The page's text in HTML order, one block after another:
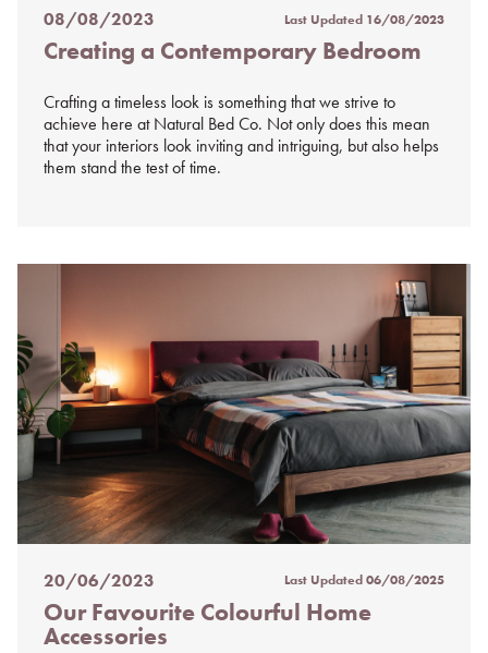
Posted
on
08/08/2023 Last Updated 16/08/2023
Creating a Contemporary Bedroom
Crafting a timeless look is something that we strive to
achieve here at Natural Bed Co. Not only does this mean
that your interiors look inviting and intriguing, but also helps
them stand the test of time.
Posted
on
%s
20/06/2023 Last Updated06/08/2025
Our Favourite Colourful Home
Accessories